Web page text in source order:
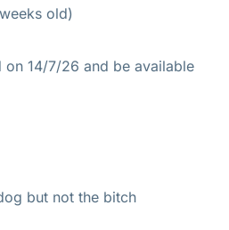
old)
on 14/7/26 and be available
but not the bitch